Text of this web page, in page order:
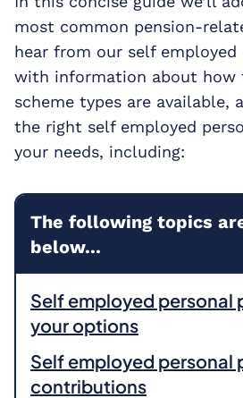
most common pension-
hear from our self employed
with information about how
scheme types are available,
the right self employed
your needs, including:
The following topics
below...
Self employed personal
your options
Self employed personal
contributions